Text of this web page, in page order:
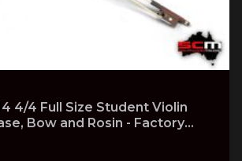
4/4 Full Size Student Violin
Bow and Rosin - Factory